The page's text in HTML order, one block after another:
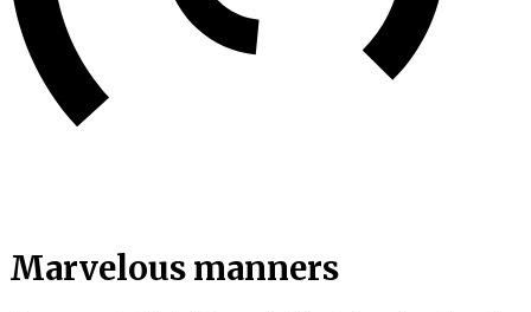
Marvelous manners